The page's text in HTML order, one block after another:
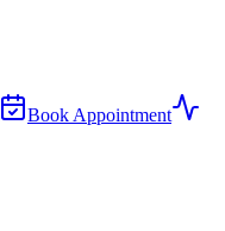
Book Appointment